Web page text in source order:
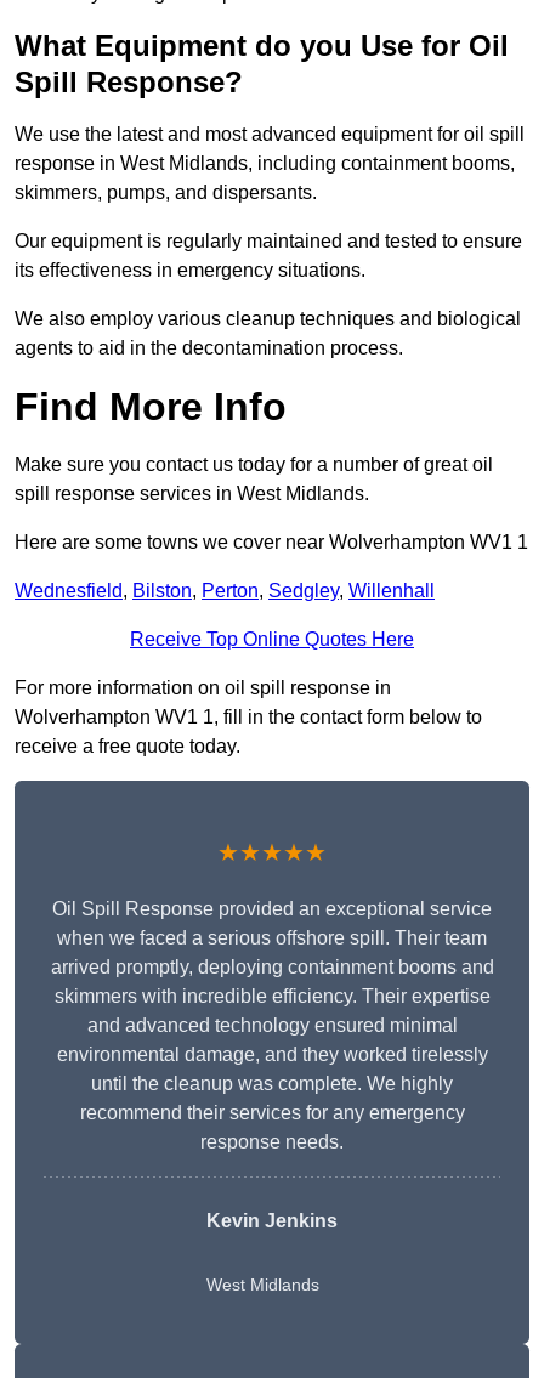
What Equipment do you Use for Oil
Spill Response?
We use the latest and most advanced equipment for oil spill
response in West Midlands, including containment booms,
skimmers, pumps, and dispersants.
Our equipment is regularly maintained and tested to ensure
its effectiveness in emergency situations.
We also employ various cleanup techniques and biological
agents to aid in the decontamination process.
Find More Info
Make sure you contact us today for a number of great oil
spill response services in West Midlands.
Here are some towns we cover near Wolverhampton WV1 1
Wednesfield, Bilston, Perton, Sedgley, Willenhall
Receive Top Online Quotes Here
For more information on oil spill response in
Wolverhampton WV1 1, fill in the contact form below to
receive a free quote today.
★★★★★
Oil Spill Response provided an exceptional service
when we faced a serious offshore spill. Their team
arrived promptly, deploying containment booms and
skimmers with incredible efficiency. Their expertise
and advanced technology ensured minimal
environmental damage, and they worked tirelessly
until the cleanup was complete. We highly
recommend their services for any emergency
response needs.
Kevin Jenkins
West Midlands